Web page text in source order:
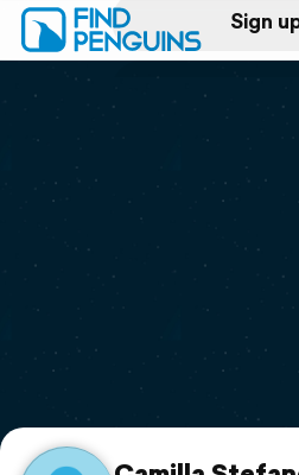
Sign
Log in
Print a book
Flyover video
Support